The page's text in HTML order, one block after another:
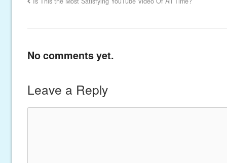
No comments yet.
Leave a Reply